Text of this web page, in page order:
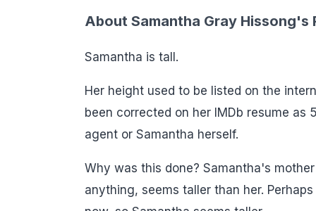
About Samantha Gray Hissong's
Samantha is tall.
Her height used to be listed on the
been corrected on her IMDb resume
agent or Samantha herself.
Why was this done? Samantha's
anything, seems taller than her.